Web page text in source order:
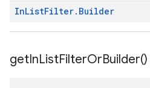
InListFilter. Builder
getInListFilterOrBuilder()